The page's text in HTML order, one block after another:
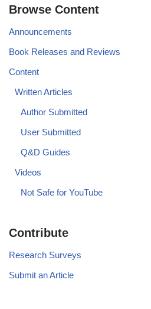
Browse Content
Announcements
Book Releases and Reviews
Content
Written Articles
Author Submitted
User Submitted
Q&D Guides
Videos
Not Safe for YouTube
Contribute
Research Surveys
Submit an Article